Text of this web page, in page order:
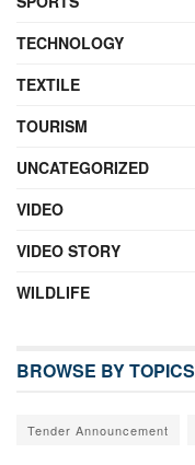
TECHNOLOGY
TEXTILE
TOURISM
UNCATEGORIZED
VIDEO
VIDEO STORY
WILDLIFE
BROWSE BY TOPICS
Tender Announcement